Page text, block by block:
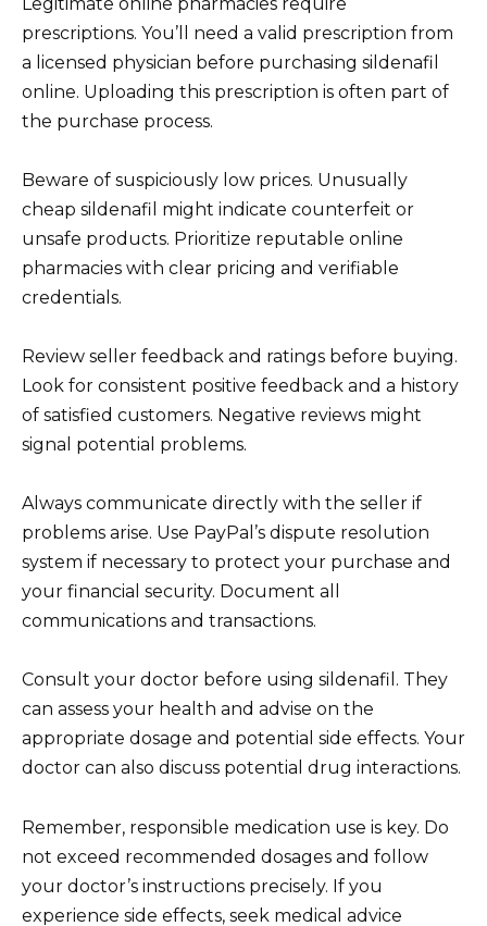
prescriptions. You’ll need a valid prescription from
a licensed physician before purchasing sildenafil
online. Uploading this prescription is often part of
the purchase process.
Beware of suspiciously low prices. Unusually
cheap sildenafil might indicate counterfeit or
unsafe products. Prioritize reputable online
pharmacies with clear pricing and verifiable
credentials.
Review seller feedback and ratings before buying.
Look for consistent positive feedback and a history
of satisfied customers. Negative reviews might
signal potential problems.
Always communicate directly with the seller if
problems arise. Use PayPal’s dispute resolution
system if necessary to protect your purchase and
your financial security. Document all
communications and transactions.
Consult your doctor before using sildenafil. They
can assess your health and advise on the
appropriate dosage and potential side effects. Your
doctor can also discuss potential drug interactions.
Remember, responsible medication use is key. Do
not exceed recommended dosages and follow
your doctor’s instructions precisely. If you
experience side effects, seek medical advice